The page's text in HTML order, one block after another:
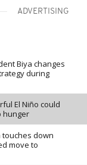
ADVERTISING
Biya changes
during
El Niño could
hunger
touches down
move to